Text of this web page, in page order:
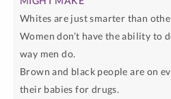
Whites are just smarter than
Women don’t have the ability to
way men do.
Brown and black people are on
their babies for drugs.